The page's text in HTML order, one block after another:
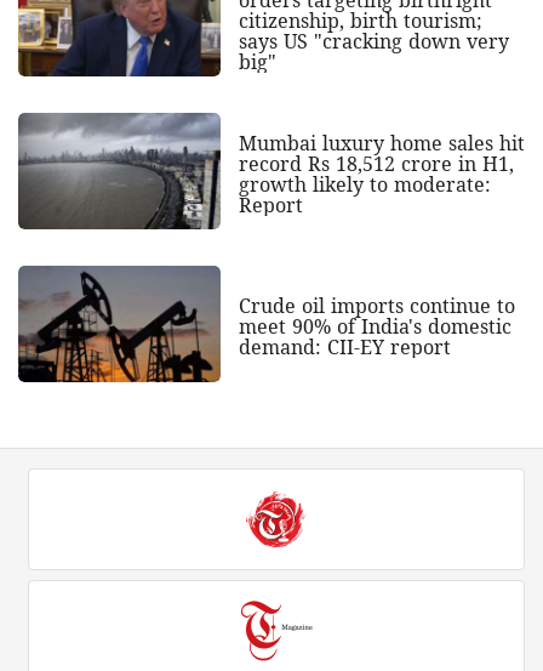
citizenship, birth tourism;
says US "cracking down very
big"
Mumbai luxury home sales hit
record Rs 18,512 crore in H1,
growth likely to moderate:
Report
Crude oil imports continue to
meet 90% of India's domestic
demand: CII-EY report